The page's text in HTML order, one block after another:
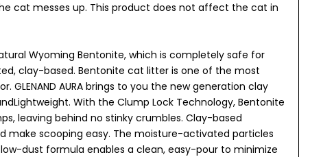
cat messes up. This product does not affect the cat in
Wyoming Bentonite, which is completely safe for
clay-based. Bentonite cat litter is one of the most
AURA brings to you the new generation clay
With the Clump Lock Technology, Bentonite
leaving behind no stinky crumbles. Clay-based
make scooping easy. The moisture-activated particles
dust formula enables a clean, easy-pour to minimize